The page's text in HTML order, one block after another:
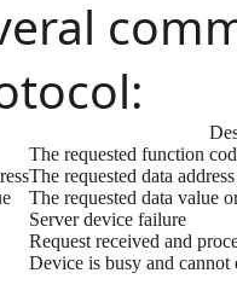
The requested function
The requested data
The requested data value
Server device failure
Request received and
Device is busy and cannot